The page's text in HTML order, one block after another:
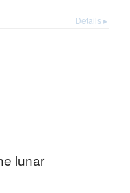
Details ▸
lunar